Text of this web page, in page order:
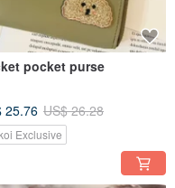
pocket purse
25.76 US$ 26.28
Exclusive